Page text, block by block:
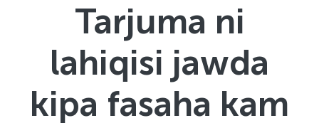
Tarjuma ni
lahiqisi jawda
kipa fasaha kam